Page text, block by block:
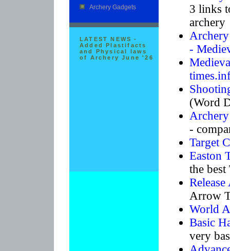
Archery Gadgets
LATEST NEWS -
Added Plastifacts
and Physical laws
of Archery June '26
3 links
archery
-
(Word
-
Target
Easton
the
Arrow
World
Basic
very